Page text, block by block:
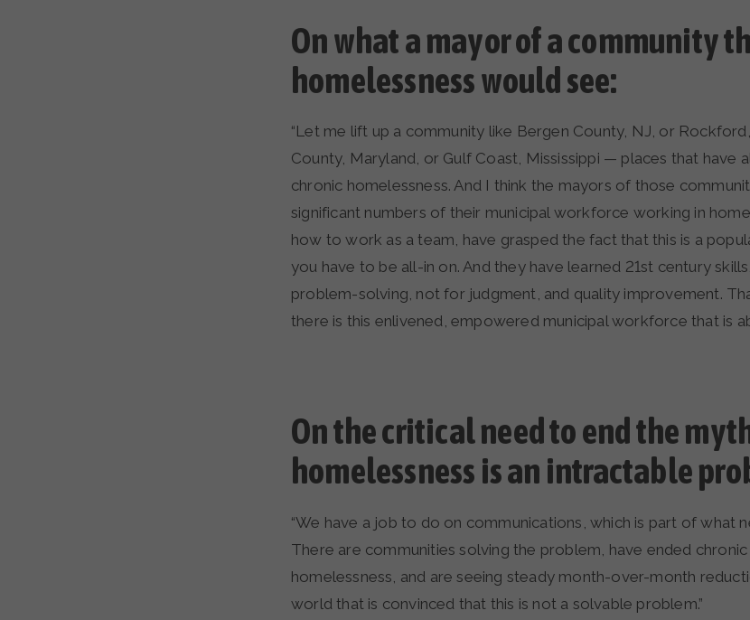
On what a mayor of a community
homelessness would see:
“Let me lift up a community like Bergen County, NJ, or
County, Maryland, or Gulf Coast, Mississippi — places that have
chronic homelessness. And I think the mayors of those
significant numbers of their municipal workforce working in
how to work as a team, have grasped the fact that this is a
you have to be all-in on. And they have learned 21st century
problem-solving, not for judgment, and quality improvement.
there is this enlivened, empowered municipal workforce that is
On the critical need to end the
homelessness is an intractable
“We have a job to do on communications, which is part of what
There are communities solving the problem, have ended
homelessness, and are seeing steady month-over-month
world that is convinced that this is not a solvable problem.”